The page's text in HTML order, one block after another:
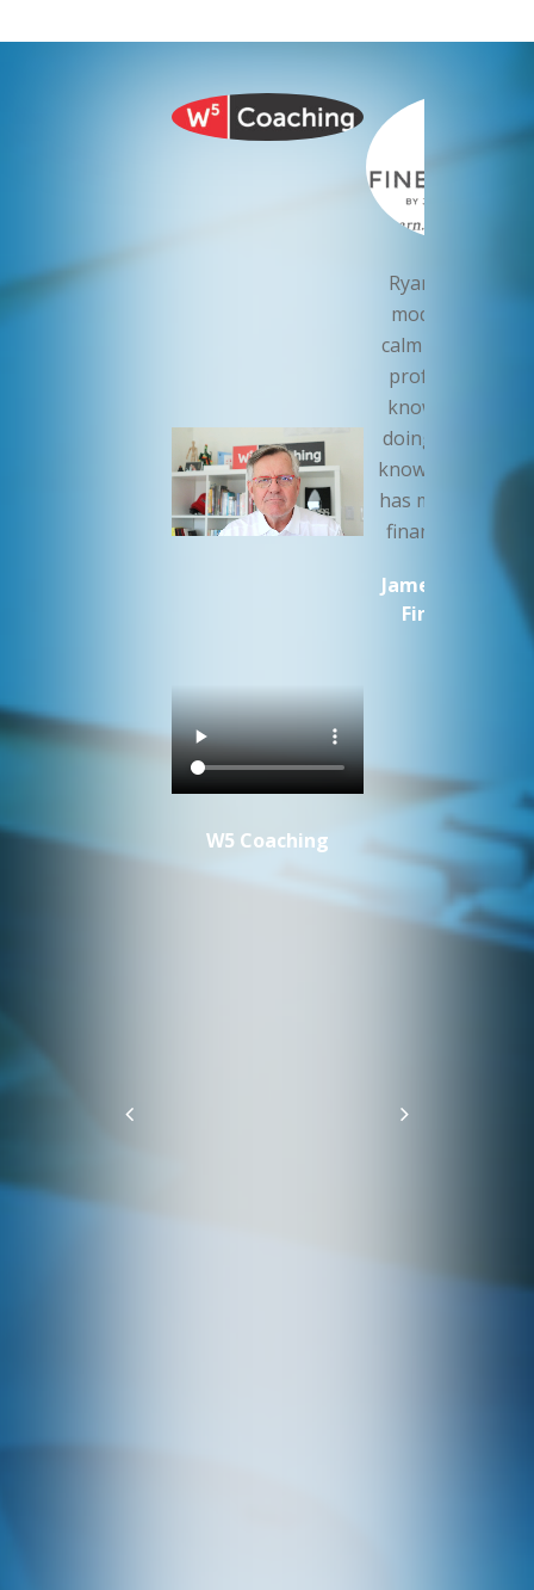
W5 Coaching
Ryan Roch is the
model of a cool,
calm and
professional. He
knows what he’s
doing. I sleep
knowing that
has my
finances in
James Cluer
Fine Vintage